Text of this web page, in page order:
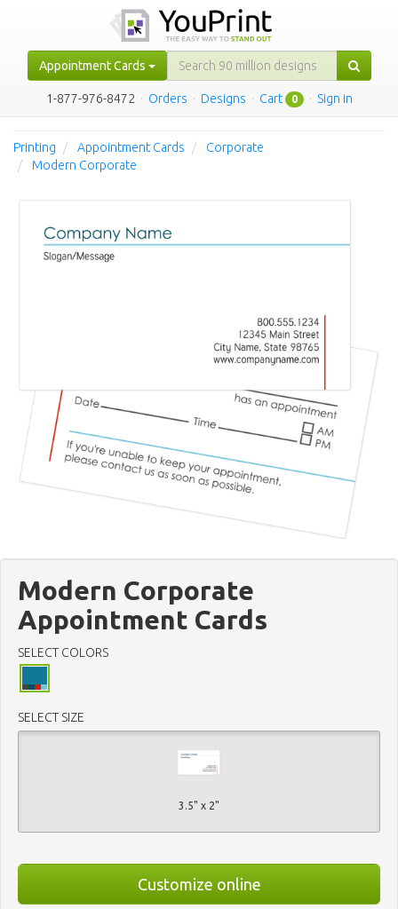
Appointment Cards
1-877-976-8472 · Orders · Designs · Cart 0 · Sign in
Printing Appointment Cards
Corporate
Modern Corporate
Modern Corporate
Appointment Cards
SELECT COLORS
SELECT SIZE
3.5" x 2"
Customize online